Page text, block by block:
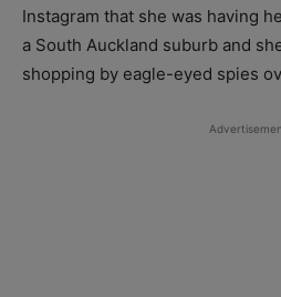
Instagram that she was having
a South Auckland suburb and
shopping by eagle-eyed spies